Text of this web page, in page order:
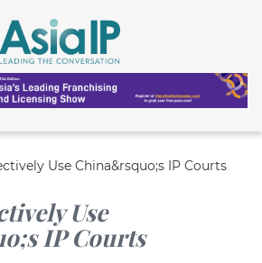
Use China&rsquo;s IP Courts
Use
IP Courts